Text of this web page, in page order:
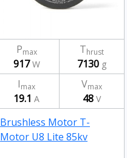
Pmax
917W
Thrust
7130 g
Imax
19.1 A
Vmax
48 V
Brushless Motor T-
Motor U8 Lite 85kv